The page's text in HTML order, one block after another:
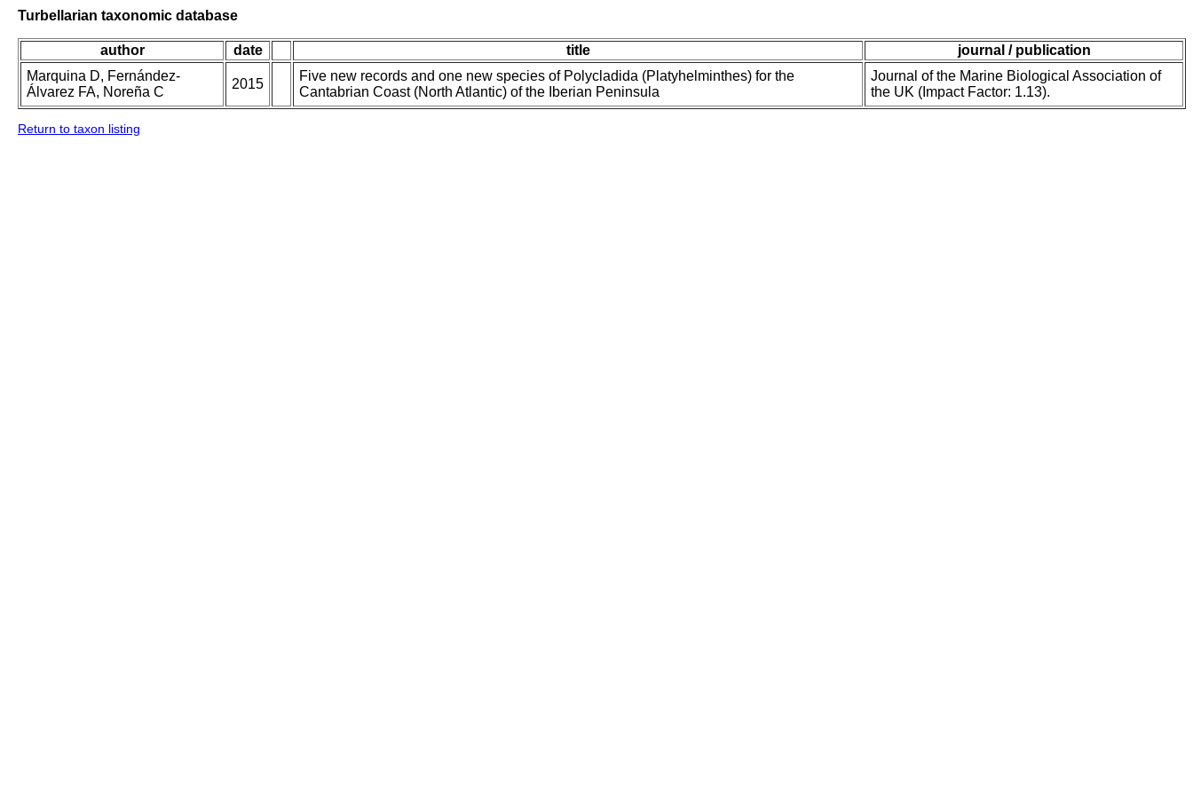
Turbellarian taxonomic database
author date title
journal / publication
Marquina D, Fernández-
Álvarez FA, Noreña C
2015
Five new records and one new species of Polycladida (Platyhelminthes) for the
Cantabrian Coast (North Atlantic) of the Iberian Peninsula
Journal of the Marine Biological Association of
the UK (Impact Factor: 1.13).
Return to taxon listing